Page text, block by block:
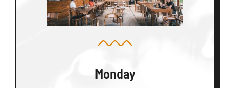
Monday